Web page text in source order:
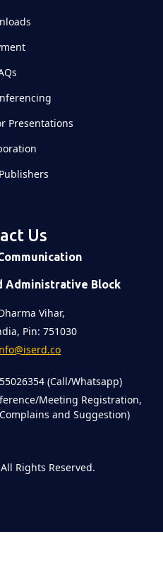
Presentations
Us
Administrative Block
Vihar,
Pin: 751030
(Call/Whatsapp)
Meeting Registration,
and Suggestion)
All Rights Reserved.